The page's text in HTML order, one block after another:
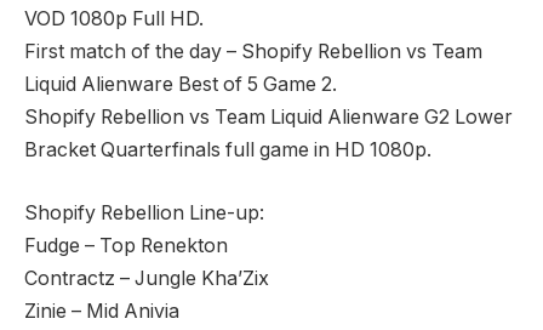
VOD 1080p Full HD.
First match of the day – Shopify Rebellion vs Team
Liquid Alienware Best of 5 Game 2.
Shopify Rebellion vs Team Liquid Alienware G2 Lower
Bracket Quarterfinals full game in HD 1080p.
Shopify Rebellion Line-up:
Fudge – Top Renekton
Contractz – Jungle Kha’Zix
Zinie – Mid Anivia